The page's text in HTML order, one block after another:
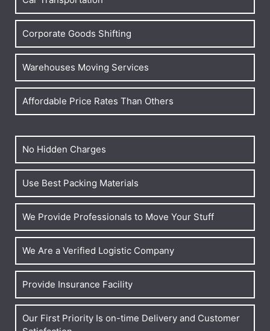
Corporate Goods Shifting
Warehouses Moving Services
Affordable Price Rates Than Others
No Hidden Charges
Use Best Packing Materials
We Provide Professionals to Move Your Stuff
We Are a Verified Logistic Company
Provide Insurance Facility
Our First Priority Is on-time Delivery and Customer